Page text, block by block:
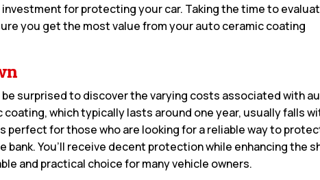
for protecting your car. Taking the time to
you get the most value from your auto ceramic coating
be surprised to discover the varying costs associated with
which typically lasts around one year, usually falls
perfect for those who are looking for a reliable way to
bank. You’ll receive decent protection while enhancing the
and practical choice for many vehicle owners.